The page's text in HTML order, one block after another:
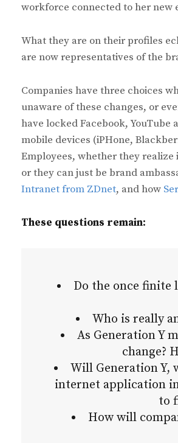
workforce connected to her new
What they are on their profiles
are now representatives of the
Companies have three choices
unaware of these changes, or
have locked Facebook, YouTube
mobile devices (iPHone,
Employees, whether they
or they can just be brand
Intranet from ZDnet, and how
These questions remain:
Do the once finite
Who is really
As Generation Y
change?
Will Generation Y,
internet application
to
How will